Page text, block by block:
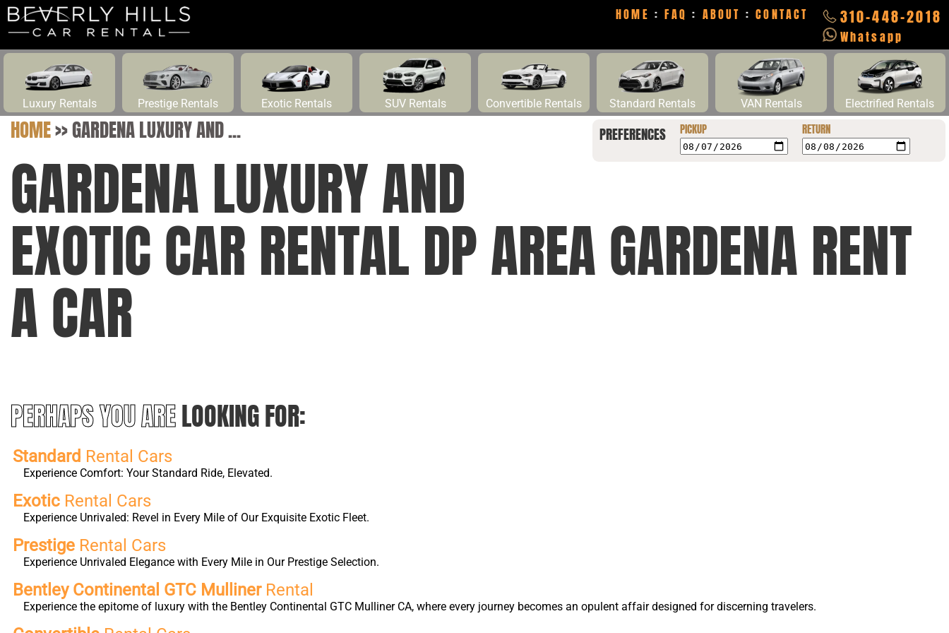
310-448-2018
Whatsapp
HOME :FAQ : ABOUT :CONTACT
Luxury Rentals Prestige Rentals Exotic Rentals SUV Rentals Convertible Rentals Standard Rentals VAN Rentals Electrified Rentals
PREFERENCES PICKUP RETURN
HOME>>GARDENA LUXURY AND ...
GARDENA LUXURY AND
EXOTIC CAR RENTAL DP AREA GARDENA RENT
A CAR
PERHAPS YOU ARELOOKING FOR:
Standard Rental Cars
Experience Comfort: Your Standard Ride, Elevated.
Exotic Rental Cars
Experience Unrivaled: Revel in Every Mile of Our Exquisite Exotic Fleet.
Prestige Rental Cars
Experience Unrivaled Elegance with Every Mile in Our Prestige Selection.
Bentley Continental GTC MullinerRental
Experience the epitome of luxury with the Bentley Continental GTC Mulliner CA, where every journey becomes an opulent affair designed for discerning travelers.